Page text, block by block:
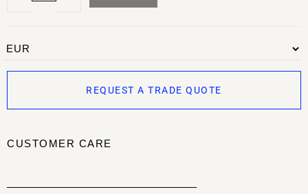
REQUEST A TRADE QUOTE
CUSTOMER CARE